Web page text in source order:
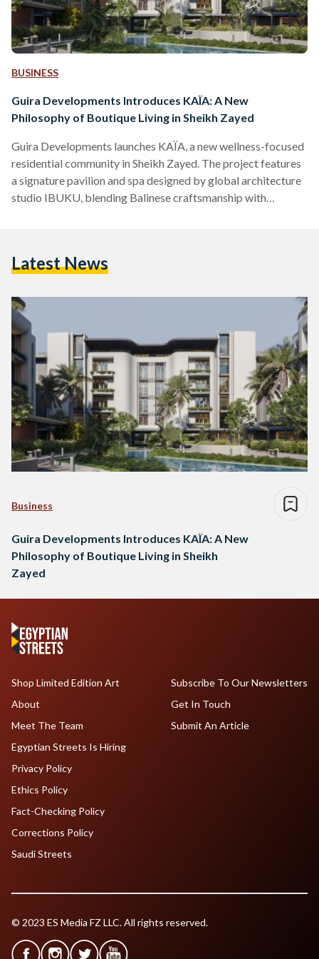
BUSINESS
Guira Developments Introduces KAÏA: A New
Philosophy of Boutique Living in Sheikh Zayed
Guira Developments launches KAÏA, a new wellness-focused
residential community in Sheikh Zayed. The project features
a signature pavilion and spa designed by global architecture
studio IBUKU, blending Balinese craftsmanship with
Latest News
Business
Guira Developments Introduces KAÏA: A New
Philosophy of Boutique Living in Sheikh
Zayed
Shop Limited Edition Art
About
Meet The Team
Egyptian Streets Is Hiring
Subscribe To Our Newsletters
Get In Touch
Submit An Article
Privacy Policy
Ethics Policy
Fact-Checking Policy
Corrections Policy
Saudi Streets
© 2023 ES Media FZ LLC. All rights reserved.